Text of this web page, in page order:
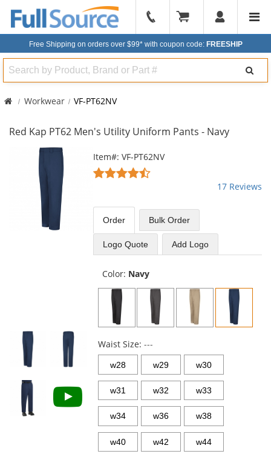
904-
296-
Free Shipping on orders over $99* with coupon code: FREESHIP
Search
Workwear VF-PT62NV
Red Kap PT62 Men's Utility Uniform Pants - Navy
carousel
available
products.
Item#: VF-PT62NV
4.65
of
5
stars
17 Reviews
Order BulkOrder
Logo Quote Add Logo
Color: Navy
Waist Size: ---
w28 w29 w30
w31 w32 w33
w34 w36 w38
w40 w42 w44